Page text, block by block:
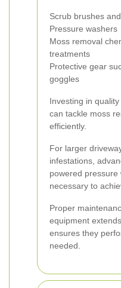
Scrub brushes
Pressure washers
Moss removal
treatments
Protective gear
goggles
Investing in
can tackle moss
efficiently.
For larger
infestations,
powered pressure
necessary to
Proper
equipment
ensures they
needed.